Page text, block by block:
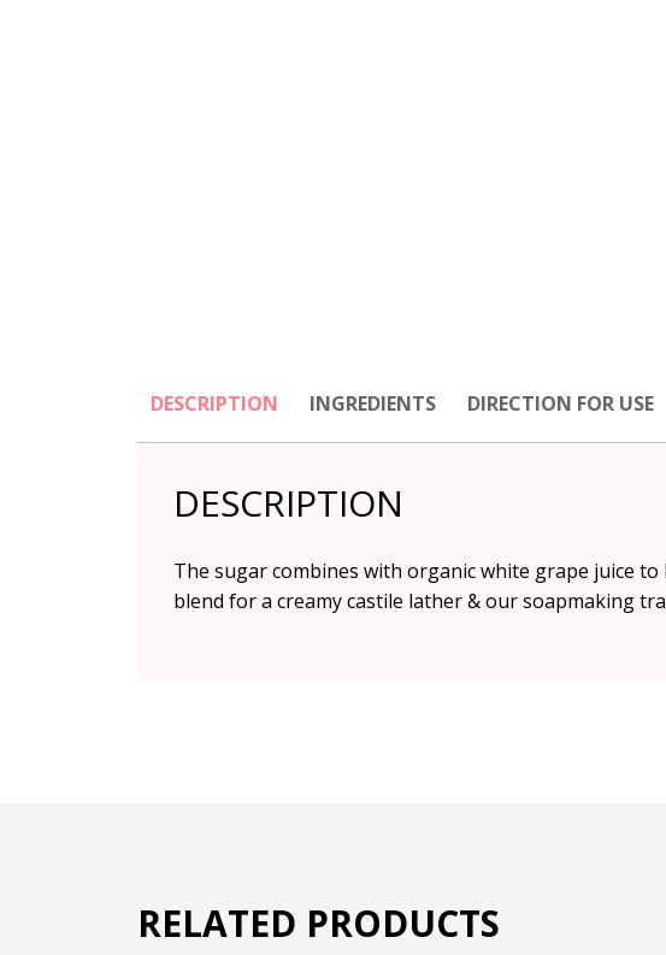
DESCRIPTION INGREDIENTS DIRECTION FOR USE
DESCRIPTION
The sugar combines with organic white grape juice
blend for a creamy castile lather & our soapmaking
RELATED PRODUCTS